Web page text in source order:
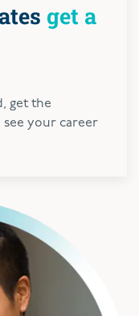
get a
get the
your career